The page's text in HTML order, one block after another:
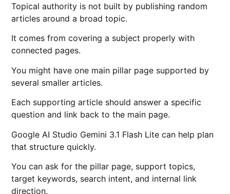
Topical authority is not built by publishing random
articles around a broad topic.
It comes from covering a subject properly with
connected pages.
You might have one main pillar page supported by
several smaller articles.
Each supporting article should answer a specific
question and link back to the main page.
Google AI Studio Gemini 3.1 Flash Lite can help plan
that structure quickly.
You can ask for the pillar page, support topics,
target keywords, search intent, and internal link
direction.